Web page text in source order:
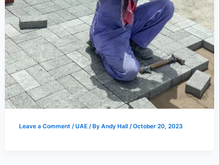
Leave a Comment /UAE/ By Andy Hall /October 20, 2023